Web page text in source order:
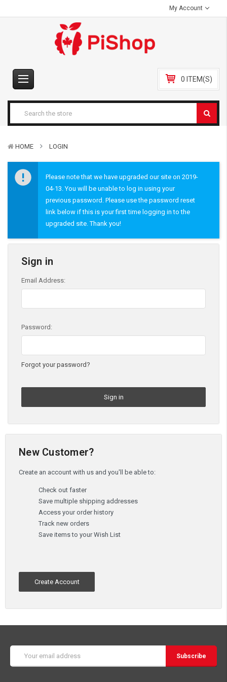
My Account
0 ITEM(S)
HOME LOGIN
Please note that we have upgraded our site on 2019-
04-13. You will be unable to log in using your
previous password. Please use the password reset
link below if this is your first time logging in to the
upgraded site. Thank you!
Sign in
Email Address:
Password:
Forgot your password?
New Customer?
Create an account with us and you'll be able to:
Check out faster
Save multiple shipping addresses
Access your order history
Track new orders
Save items to your Wish List
Create Account
Address